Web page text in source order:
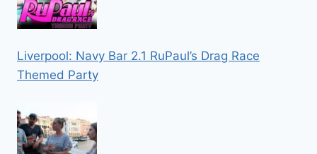
Liverpool: Navy Bar 2.1 RuPaul’s Drag Race
Themed Party